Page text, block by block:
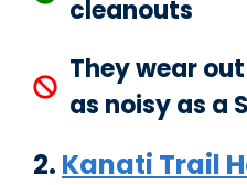
cleanouts
They wear
as noisy as a
2. Kanati Trail